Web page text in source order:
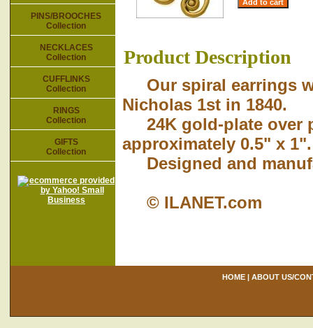
Product Description
Our spiral earrings
Nicholas 1st in 1840.
24K gold-plate over
approximately 0.5" x 1".
Designed and
© ILANET.com
PINS/BROOCHES
Collection
NECKLACES
Collection
CUFFLINKS
Collection
RINGS
Collection
GIFTS
Collection
HOME| ABOUT US/